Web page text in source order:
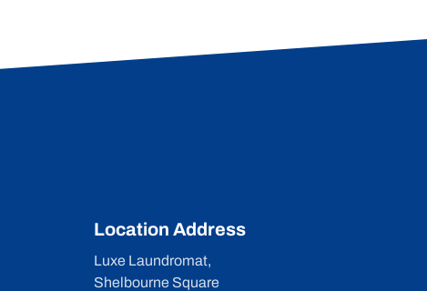
Location Address
Luxe Laundromat,
Shelbourne Square